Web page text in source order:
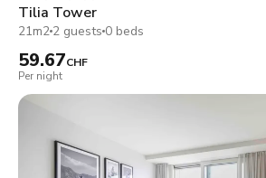
Tilia Tower
21m2 2 guests 0 beds
59.67CHF
Per night